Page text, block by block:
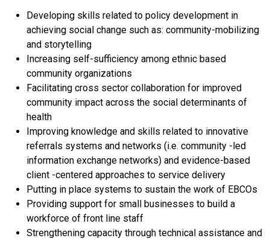
Developing skills related to policy development in
achieving social change such as: community-mobilizing
and storytelling
Increasing self-sufficiency among ethnic based
community organizations
Facilitating cross sector collaboration for improved
community impact across the social determinants of
health
Improving knowledge and skills related to innovative
referrals systems and networks (i.e. community -led
information exchange networks) and evidence-based
client -centered approaches to service delivery
Putting in place systems to sustain the work of EBCOs
Providing support for small businesses to build a
workforce of front line staff
Strengthening capacity through technical assistance and